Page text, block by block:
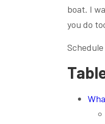
boat. I
you do